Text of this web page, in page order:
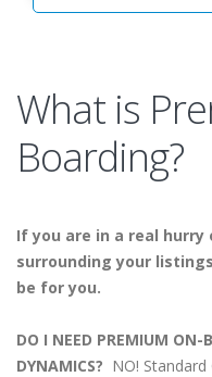
What is
Boarding?
If you are in a real
surrounding your
be for you.
DO I NEED PREMIUM ON-
DYNAMICS? NO!